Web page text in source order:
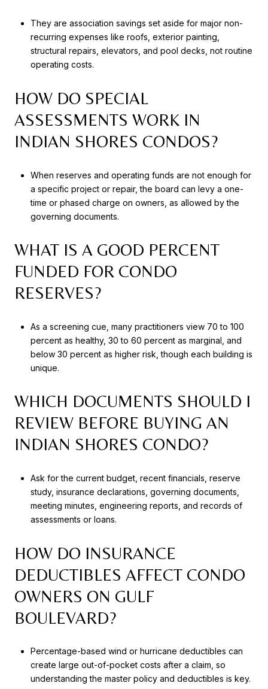
They are association savings set aside for major non-
recurring expenses like roofs, exterior painting,
structural repairs, elevators, and pool decks, not routine
operating costs.
HOW DO SPECIAL
ASSESSMENTS WORK IN
INDIAN SHORES CONDOS?
When reserves and operating funds are not enough for
a specific project or repair, the board can levy a one-
time or phased charge on owners, as allowed by the
governing documents.
WHAT IS A GOOD PERCENT
FUNDED FOR CONDO
RESERVES?
As a screening cue, many practitioners view 70 to 100
percent as healthy, 30 to 60 percent as marginal, and
below 30 percent as higher risk, though each building is
unique.
WHICH DOCUMENTS SHOULD I
REVIEW BEFORE BUYING AN
INDIAN SHORES CONDO?
Ask for the current budget, recent financials, reserve
study, insurance declarations, governing documents,
meeting minutes, engineering reports, and records of
assessments or loans.
HOW DO INSURANCE
DEDUCTIBLES AFFECT CONDO
OWNERS ON GULF
BOULEVARD?
Percentage-based wind or hurricane deductibles can
create large out-of-pocket costs after a claim, so
understanding the master policy and deductibles is key.